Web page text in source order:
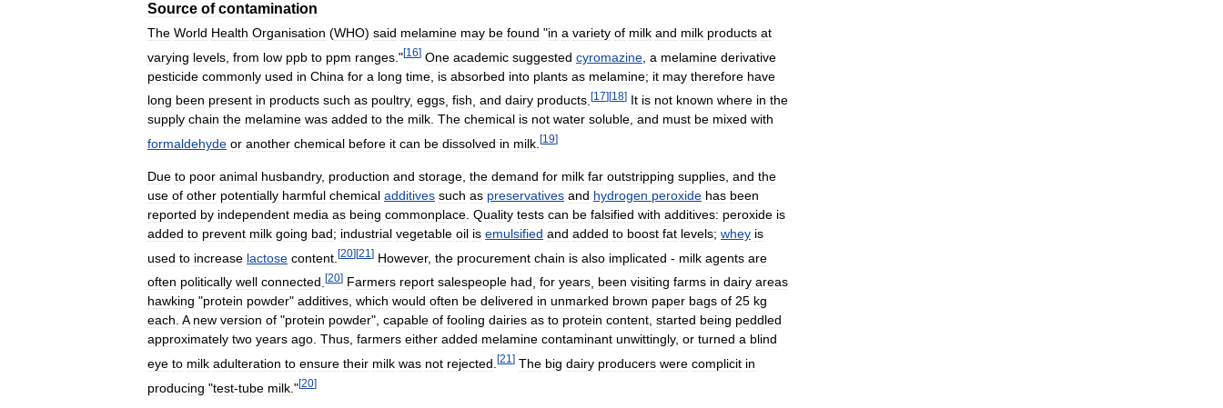
Source of contamination
The World Health Organisation (WHO) said melamine may be found "in a variety of milk and milk products at
varying levels from low ppb to ppm ranges ."[16] One academic suggested cyromazine a melamine derivative
pesticide commonly used in China for a long time is absorbed into plants as melamine; it may therefore have
long been present in products such as poultry, eggs fish and dairy products [17][18] It is not known where in the
supply chain the melamine was added to the milk. The chemical is not water soluble, and must be mixed with
formaldehyde or another chemical before it can be dissolved in milk [19]
Due to poor animal husbandry, production and storage the demand for milk far outstripping supplies and the
use of other potentially harmful chemical additives such as preservatives and hydrogen peroxide has been
reported by independent media as being commonplace Quality tests can be falsified with additives: peroxide is
added to prevent milk going bad; industrial vegetable oil is emulsified and added to boost fat levels; whey is
used to increase lactose content [20][21 ] However, the procurement chain is also implicated - milk agents are
often politically well connected [20] Farmers report salespeople had for years been visiting farms in dairy areas
hawking "protein powder" additives, which would often be delivered in unmarked brown paper bags of 25 kg
each. A new version of "protein powder", capable of fooling dairies as to protein content, started being peddled
approximately two years ago. Thus, farmers either added melamine contaminant unwittingly, or turned a blind
eye to milk adulteration to ensure their milk was not rejected [21 ] The big dairy producers were complicit in
producing "test-tube milk ."[20]